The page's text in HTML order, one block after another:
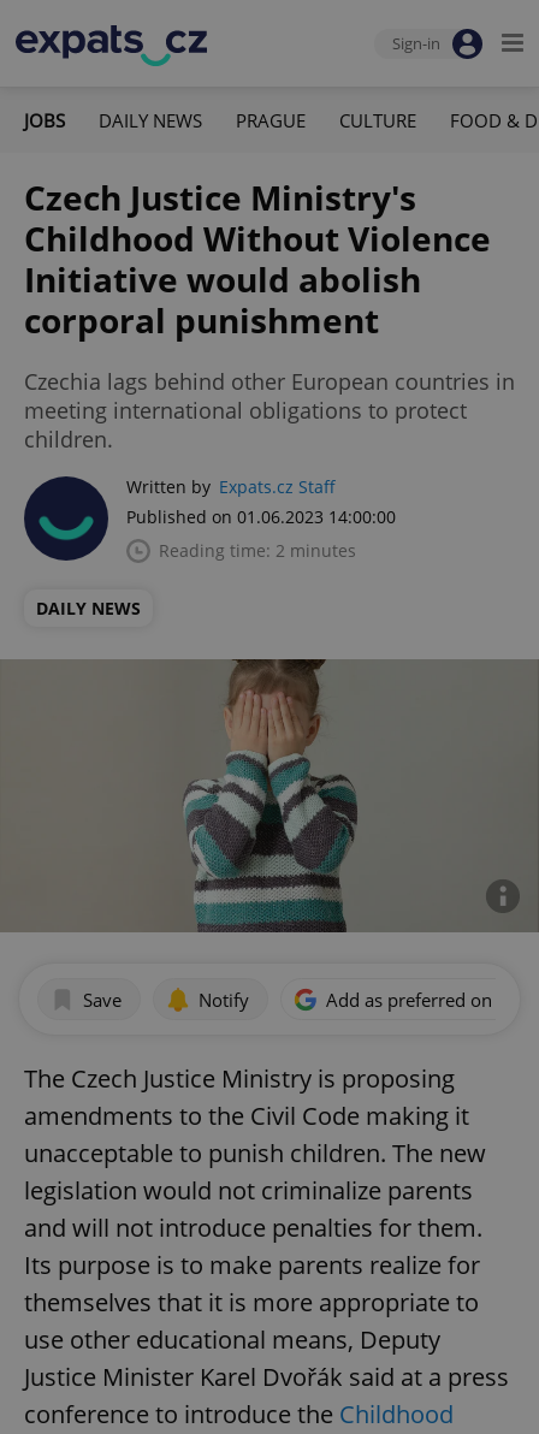
Sign-in
JOBS DAILY NEWS PRAGUE CULTURE FOOD &
Czech Justice Ministry's
Childhood Without Violence
Initiative would abolish
corporal punishment
Czechia lags behind other European countries in
meeting international obligations to protect
children.
Written by Expats.cz Staff
Published on 01.06.2023 14:00:00
Reading time: 2 minutes
DAILY NEWS
Save Notify Add as preferred on
The Czech Justice Ministry is proposing
amendments to the Civil Code making it
unacceptable to punish children. The new
legislation would not criminalize parents
and will not introduce penalties for them.
Its purpose is to make parents realize for
themselves that it is more appropriate to
use other educational means, Deputy
Justice Minister Karel Dvořák said at a press
conference to introduce the Childhood